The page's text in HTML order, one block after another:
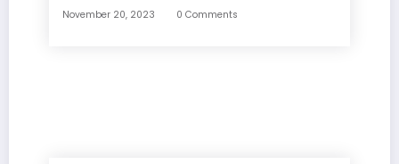
November 20, 2023 0 Comments